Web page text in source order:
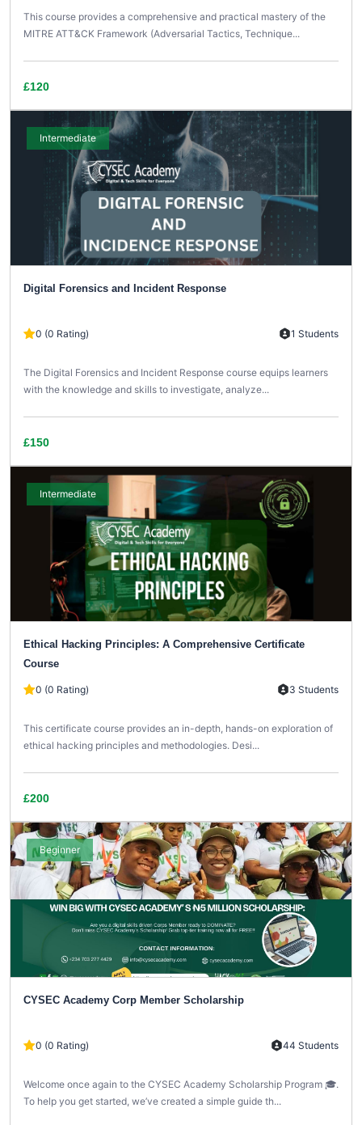
This course provides a comprehensive and practical mastery of the
MITRE ATT&CK Framework (Adversarial Tactics, Technique...
£120
Intermediate
Digital Forensics and Incident Response
0 (0 Rating) 1 Students
The Digital Forensics and Incident Response course equips learners
with the knowledge and skills to investigate, analyze...
£150
Intermediate
Ethical Hacking Principles: A Comprehensive Certificate
Course
0 (0 Rating) 3 Students
This certificate course provides an in-depth, hands-on exploration of
ethical hacking principles and methodologies. Desi...
£200
Beginner
CYSEC Academy Corp Member Scholarship
0 (0 Rating) 44 Students
Welcome once again to the CYSEC Academy Scholarship Program 🎓.
To help you get started, we’ve created a simple guide th...